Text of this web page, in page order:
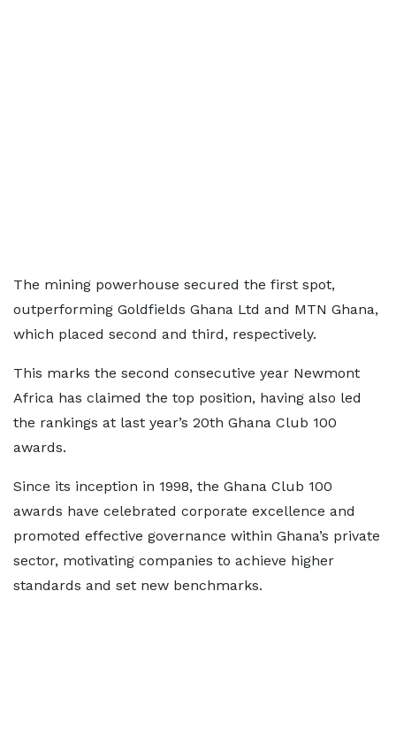
The mining powerhouse secured the first spot,
outperforming Goldfields Ghana Ltd and MTN Ghana,
which placed second and third, respectively.
This marks the second consecutive year Newmont
Africa has claimed the top position, having also led
the rankings at last year’s 20th Ghana Club 100
awards.
Since its inception in 1998, the Ghana Club 100
awards have celebrated corporate excellence and
promoted effective governance within Ghana’s private
sector, motivating companies to achieve higher
standards and set new benchmarks.